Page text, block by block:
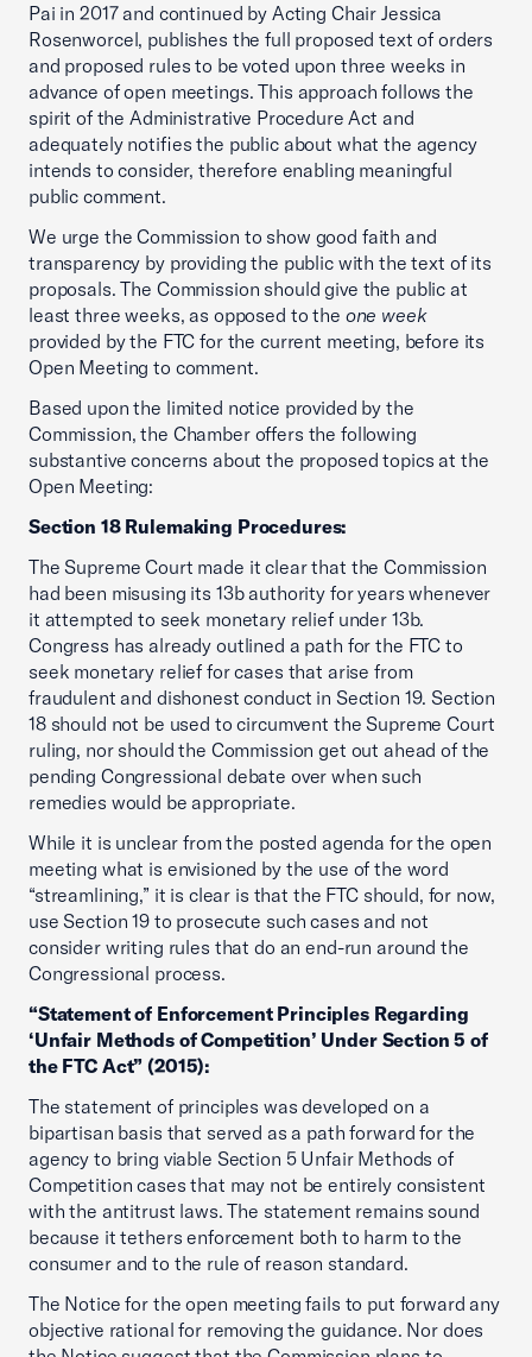
Pai in 2017 and continued by Acting Chair Jessica
Rosenworcel, publishes the full proposed text of orders
and proposed rules to be voted upon three weeks in
advance of open meetings. This approach follows the
spirit of the Administrative Procedure Act and
adequately notifies the public about what the agency
intends to consider, therefore enabling meaningful
public comment.
We urge the Commission to show good faith and
transparency by providing the public with the text of its
proposals. The Commission should give the public at
least three weeks, as opposed to the one week
provided by the FTC for the current meeting, before its
Open Meeting to comment.
Based upon the limited notice provided by the
Commission, the Chamber offers the following
substantive concerns about the proposed topics at the
Open Meeting:
Section 18 Rulemaking Procedures:
The Supreme Court made it clear that the Commission
had been misusing its 13b authority for years whenever
it attempted to seek monetary relief under 13b.
Congress has already outlined a path for the FTC to
seek monetary relief for cases that arise from
fraudulent and dishonest conduct in Section 19. Section
18 should not be used to circumvent the Supreme Court
ruling, nor should the Commission get out ahead of the
pending Congressional debate over when such
remedies would be appropriate.
While it is unclear from the posted agenda for the open
meeting what is envisioned by the use of the word
“streamlining,” it is clear is that the FTC should, for now,
use Section 19 to prosecute such cases and not
consider writing rules that do an end-run around the
Congressional process.
“Statement of Enforcement Principles Regarding
‘Unfair Methods of Competition’ Under Section 5 of
the FTC Act” (2015):
The statement of principles was developed on a
bipartisan basis that served as a path forward for the
agency to bring viable Section 5 Unfair Methods of
Competition cases that may not be entirely consistent
with the antitrust laws. The statement remains sound
because it tethers enforcement both to harm to the
consumer and to the rule of reason standard.
The Notice for the open meeting fails to put forward any
objective rational for removing the guidance. Nor does